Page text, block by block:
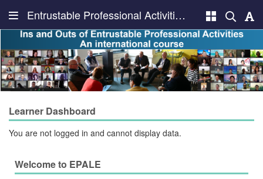
Entrustable Professional Activities Learning Environment, EPALE
Learner Dashboard
You are not logged in and cannot display data.
Welcome to EPALE